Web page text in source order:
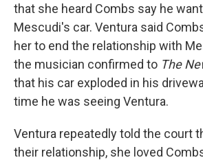
that she heard Combs say he
Mescudi's car. Ventura said
her to end the relationship with
the musician confirmed to The
that his car exploded in his
time he was seeing Ventura.
Ventura repeatedly told the court
their relationship, she loved